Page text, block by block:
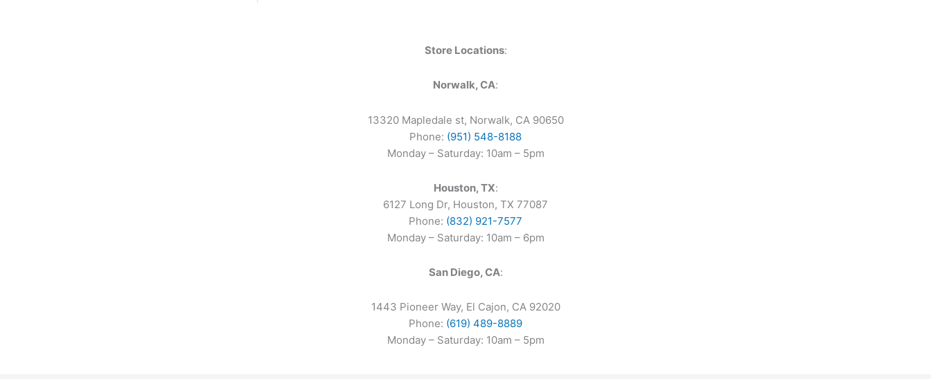
Store Locations:
Norwalk, CA:
13320 Mapledale st, Norwalk, CA 90650
Phone: (951) 548-8188
Monday – Saturday: 10am – 5pm
Houston, TX:
6127 Long Dr, Houston, TX 77087
Phone: (832) 921-7577
Monday – Saturday: 10am – 6pm
San Diego, CA:
1443 Pioneer Way, El Cajon, CA 92020
Phone: (619) 489-8889
Monday – Saturday: 10am – 5pm